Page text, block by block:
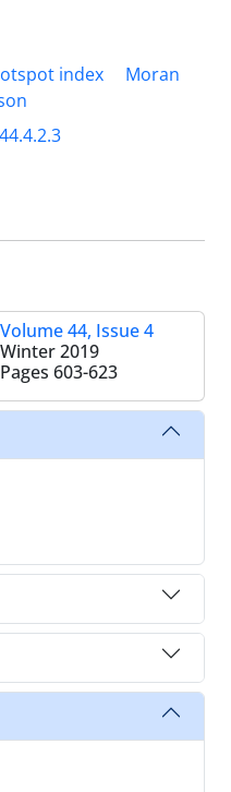
index
Moran
Volume 44, Issue 4
Winter 2019
Pages 603-623